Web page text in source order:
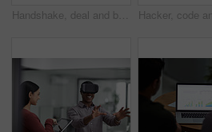
Handshake, deal and business men in office with meeting, agreement or partnership on creative project. Discussion, collaboration and male magazine editor shaking hands with client in workplace.